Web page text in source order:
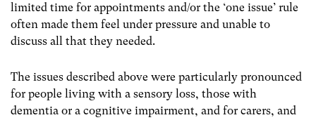
limited time for appointments and/or the ‘one issue’ rule
often made them feel under pressure and unable to
discuss all that they needed.
The issues described above were particularly pronounced
for people living with a sensory loss, those with
dementia or a cognitive impairment, and for carers, and